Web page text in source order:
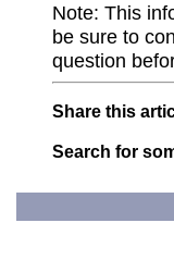
Note: This
be sure to
question
Share this
Search for